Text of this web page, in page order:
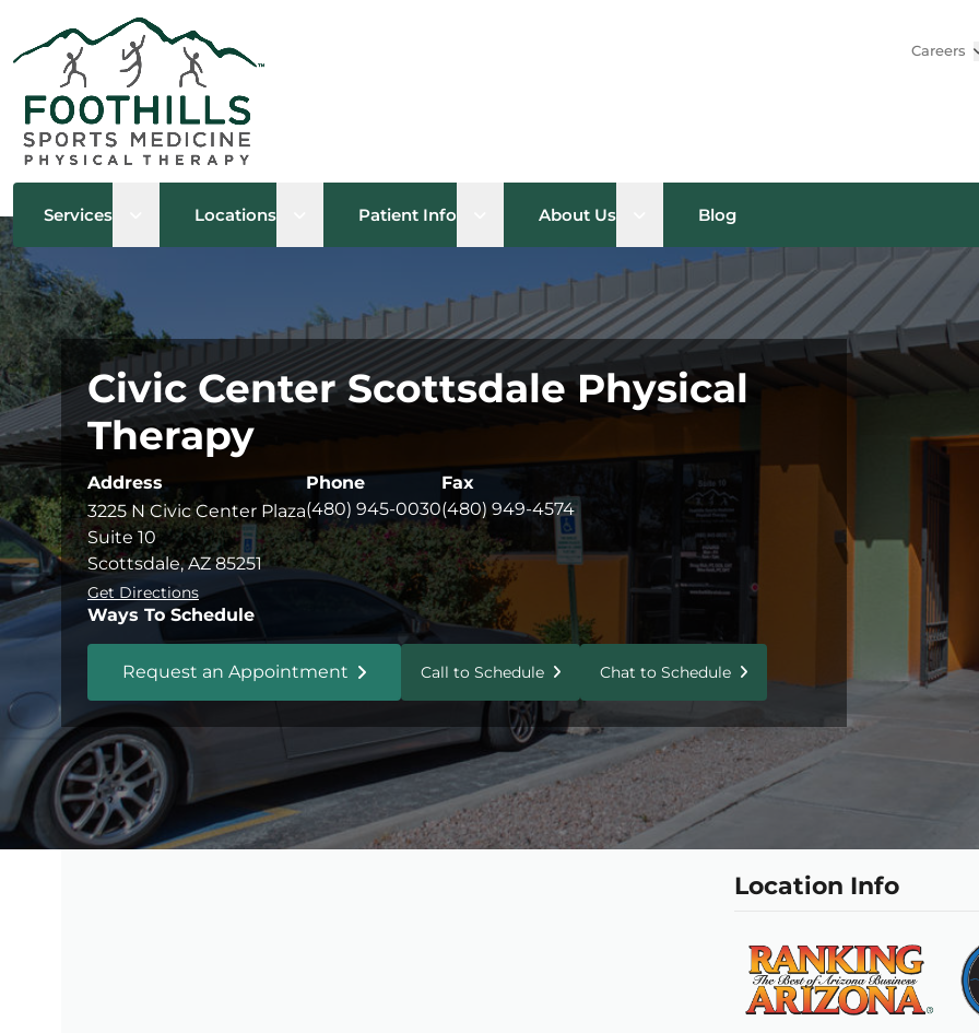
Careers
Services Open sub menu
Locations Open sub menu
Patient Info Open sub menu
About Us Open sub menu
Blog
Civic Center Scottsdale Physical
Therapy
Address
3225 N Civic Center Plaza
Suite 10
Scottsdale, AZ 85251
Get Directions
Phone
(480) 945-0030
Fax
(480) 949-4574
Ways To Schedule
Request an Appointment Call to Schedule Chat to Schedule
Location Info